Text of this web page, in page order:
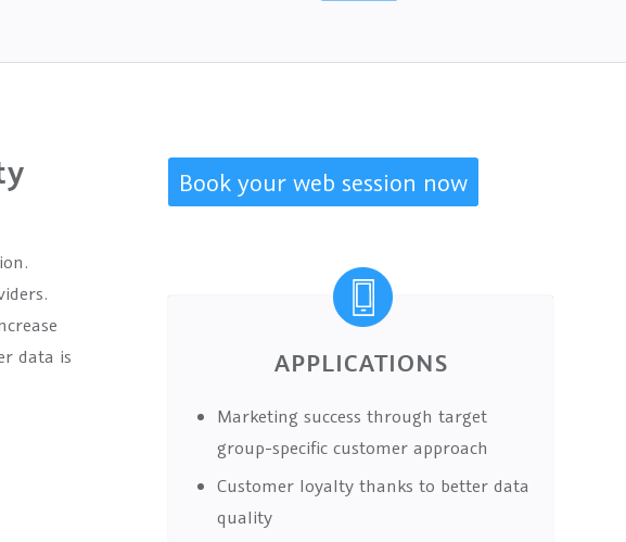
data is
Book your web session now
APPLICATIONS
Marketing success through target
group-specific customer approach
Customer loyalty thanks to better data
quality